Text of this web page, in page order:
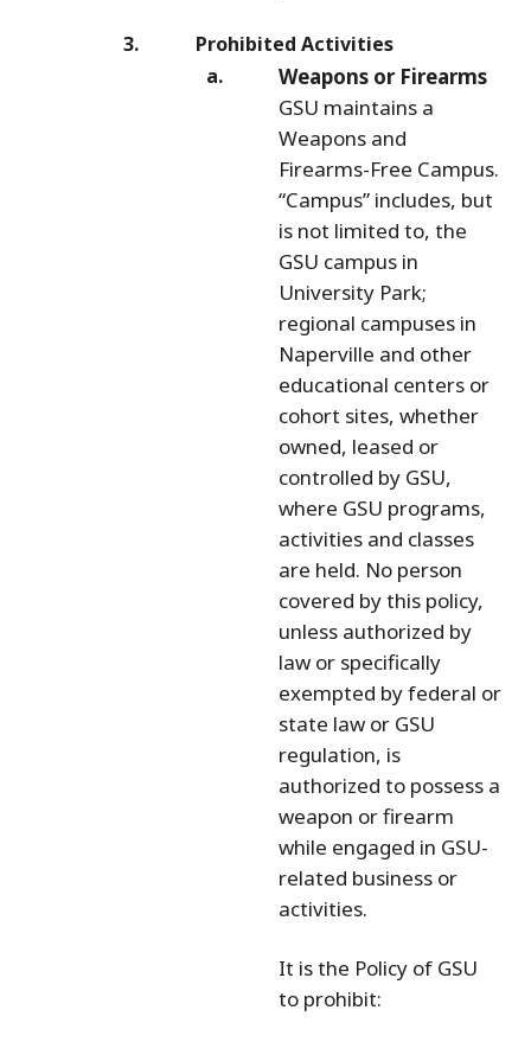
Prohibited Activities
Weapons or Firearms
GSU maintains a
Weapons and
Firearms-Free Campus.
“Campus” includes, but
is not limited to, the
GSU campus in
University Park;
regional campuses in
Naperville and other
educational centers or
cohort sites, whether
owned, leased or
controlled by GSU,
where GSU programs,
activities and classes
are held. No person
covered by this policy,
unless authorized by
law or specifically
exempted by federal or
state law or GSU
regulation, is
authorized to possess a
weapon or firearm
while engaged in GSU-
related business or
activities.
It is the Policy of GSU
to prohibit: